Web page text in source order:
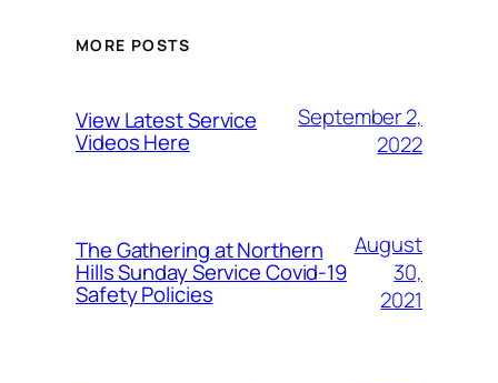
MORE POSTS
View Latest Service
Videos Here
September 2,
2022
The Gathering at Northern
Hills Sunday Service Covid-19
Safety Policies
August
30,
2021